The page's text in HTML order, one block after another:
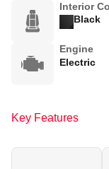
Interior
Black
Engine
Electric
Key Features